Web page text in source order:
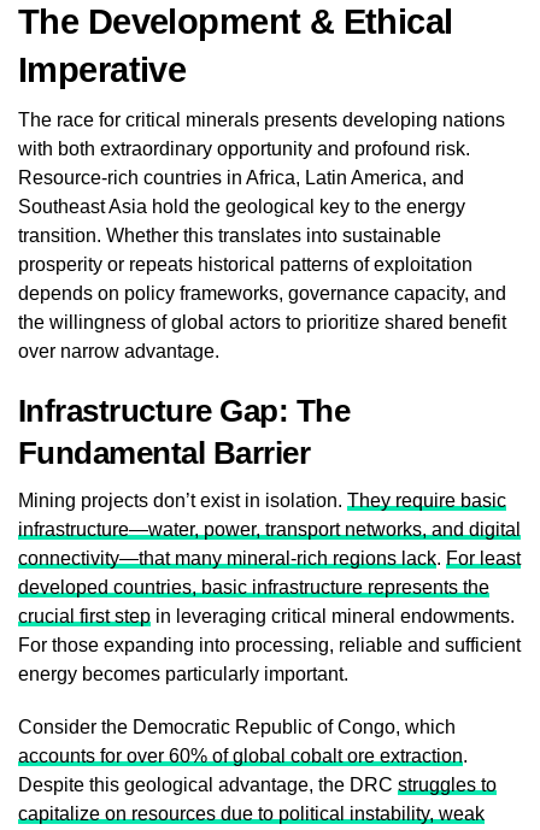
The Development & Ethical
Imperative
The race for critical minerals presents developing nations
with both extraordinary opportunity and profound risk.
Resource-rich countries in Africa, Latin America, and
Southeast Asia hold the geological key to the energy
transition. Whether this translates into sustainable
prosperity or repeats historical patterns of exploitation
depends on policy frameworks, governance capacity, and
the willingness of global actors to prioritize shared benefit
over narrow advantage.
Infrastructure Gap: The
Fundamental Barrier
Mining projects don’t exist in isolation. They require basic
infrastructure—water, power, transport networks, and digital
connectivity—that many mineral-rich regions lack. For least
developed countries, basic infrastructure represents the
crucial first step in leveraging critical mineral endowments.
For those expanding into processing, reliable and sufficient
energy becomes particularly important.
Consider the Democratic Republic of Congo, which
accounts for over 60% of global cobalt ore extraction.
Despite this geological advantage, the DRC struggles to
capitalize on resources due to political instability, weak